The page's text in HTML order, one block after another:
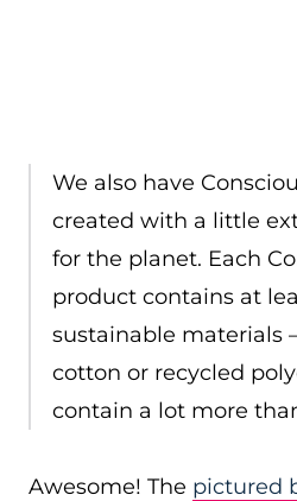
We also have
created with a little
for the planet. Each
product contains at
sustainable materials
cotton or recycled
contain a lot more
Awesome! The pictured